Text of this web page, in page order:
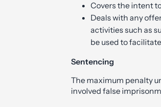
Covers the intent
Deals with any
activities such as
be used to
Sentencing
The maximum penalty
involved false